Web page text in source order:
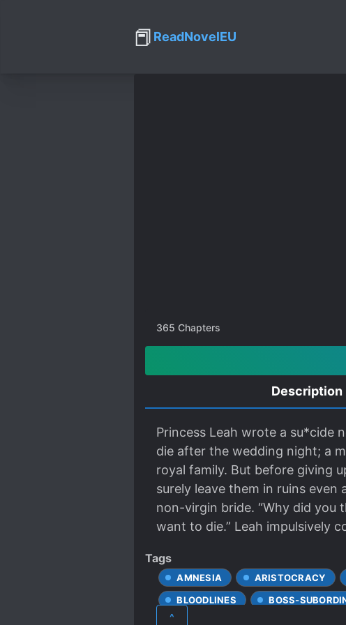
📕 ReadNovelEU
365 Chapters
Description
Princess Leah wrote a su*cide
die after the wedding night; a
royal family. But before giving
surely leave them in ruins
non-virgin bride. “Why did you
want to die.” Leah impulsively
Tags
AMNESIA ARISTOCRACY
BLOODLINES
BOSS-
^